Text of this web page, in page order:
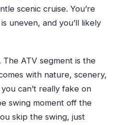
scenic cruise. You’re
uneven, and you’ll likely
The ATV segment is the
with nature, scenery,
can’t really fake on
swing moment off the
skip the swing, just